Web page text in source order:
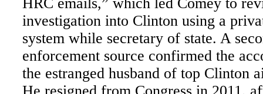
investigation into Clinton using a
system while secretary of state. A
enforcement source confirmed the
the estranged husband of top Clinton